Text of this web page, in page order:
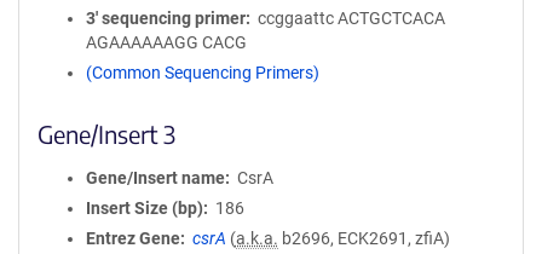
3′ sequencing primer
ccggaattc ACTGCTCACA
AGAAAAAAGG CACG
(Common Sequencing Primers)
Gene/Insert 3
Gene/Insert name
CsrA
Insert Size (bp)
186
Entrez Gene
csrA (a.k.a. b2696, ECK2691, zfiA)